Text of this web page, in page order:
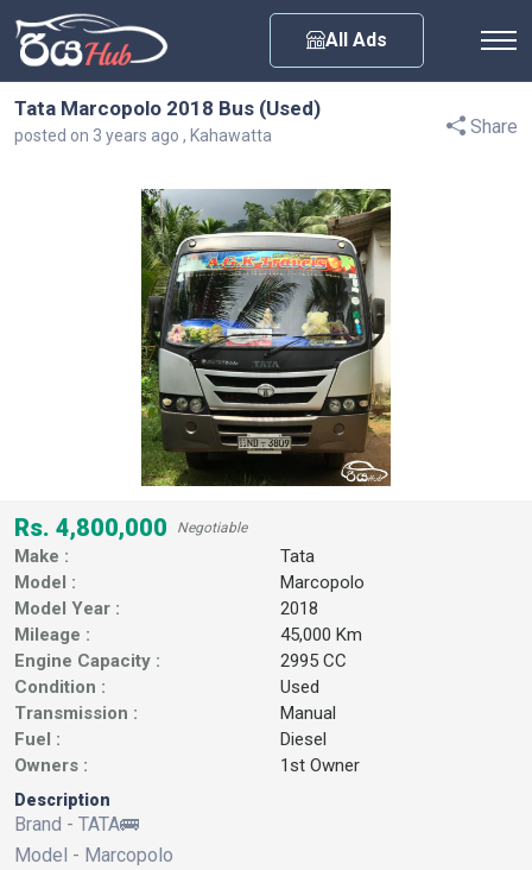
All Ads
Tata Marcopolo 2018 Bus (Used)
posted on 3 years ago , Kahawatta Share
Rs. 4,800,000 Negotiable
Make :
Tata
Model :
Marcopolo
Model Year :
2018
Mileage :
45,000 Km
Engine Capacity :
2995 CC
Condition :
Used
Transmission :
Manual
Fuel :
Diesel
Owners :
1st Owner
Description
Brand - TATA🚌
Model - Marcopolo
Any City